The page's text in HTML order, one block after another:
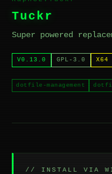
Tuckr
Super powered
V0.13.0 GPL-3.0 X64
dotfile-management
// INSTALL VIA